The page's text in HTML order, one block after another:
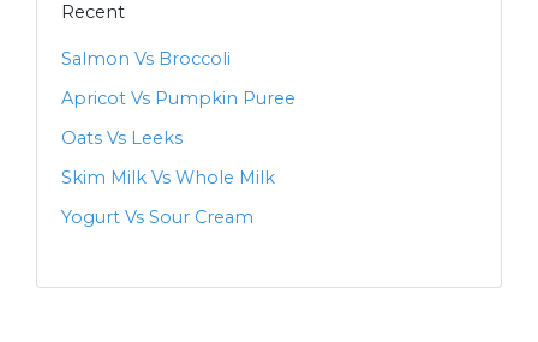
Recent
Salmon Vs Broccoli
Apricot Vs Pumpkin Puree
Oats Vs Leeks
Skim Milk Vs Whole Milk
Yogurt Vs Sour Cream